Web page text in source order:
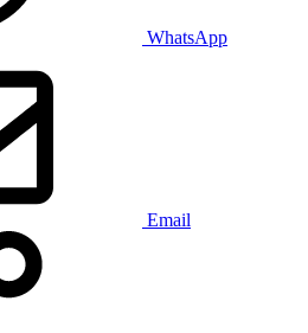
WhatsApp
Email